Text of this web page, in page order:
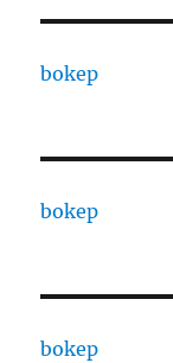
bokep
bokep
bokep